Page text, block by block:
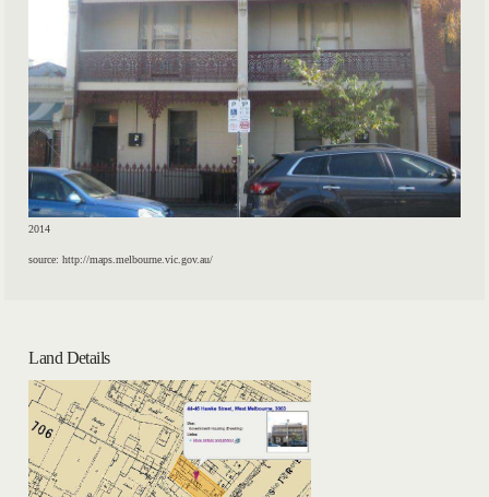
2014
source: http://maps.melbourne.vic.gov.au/
Land Details